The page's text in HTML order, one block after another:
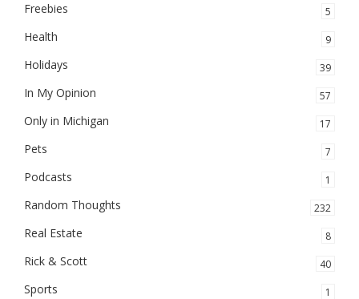
Freebies 5
Health 9
Holidays 39
In My Opinion 57
Only in Michigan 17
Pets 7
Podcasts 1
Random Thoughts 232
Real Estate 8
Rick & Scott 40
Sports 1